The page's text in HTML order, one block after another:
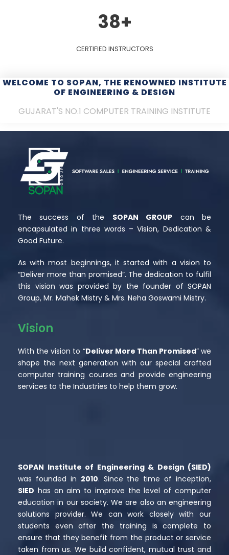
38+
CERTIFIED INSTRUCTORS
WELCOME TO SOPAN, THE RENOWNED INSTITUTE
OF ENGINEERING & DESIGN
GUJARAT'S NO.1 COMPUTER TRAINING INSTITUTE
The success of the SOPAN GROUP can be
encapsulated in three words – Vision, Dedication &
Good Future.
As with most beginnings, it started with a vision to
“Deliver more than promised”. The dedication to fulfil
this vision was provided by the founder of SOPAN
Group, Mr. Mahek Mistry & Mrs. Neha Goswami Mistry.
Vision
With the vision to “Deliver More Than Promised” we
shape the next generation with our special crafted
computer training courses and provide engineering
services to the Industries to help them grow.
SOPAN Institute of Engineering & Design (SIED)
was founded in 2010. Since the time of inception,
SIED has an aim to improve the level of computer
education in our society. We are also an engineering
solutions provider. We can work closely with our
students even after the training is complete to
ensure that they benefit from the product or service
taken from us. We build confident, mutual trust and